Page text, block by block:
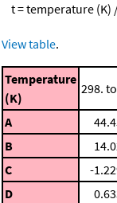
t = temperature (K)
View table.
Temperature
(K)
298.
A
B
C
-
D